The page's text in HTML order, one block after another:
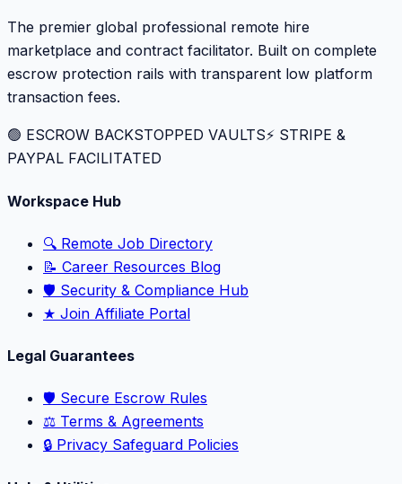
The premier global professional remote hire
marketplace and contract facilitator. Built on complete
escrow protection rails with transparent low platform
transaction fees.
🟢 ESCROW BACKSTOPPED VAULTS⚡️ STRIPE &
PAYPAL FACILITATED
Workspace Hub
🔍 Remote Job Directory
📝 Career Resources Blog
🛡️ Security & Compliance Hub
★ Join Affiliate Portal
Legal Guarantees
🛡️ Secure Escrow Rules
⚖️ Terms & Agreements
🔒 Privacy Safeguard Policies